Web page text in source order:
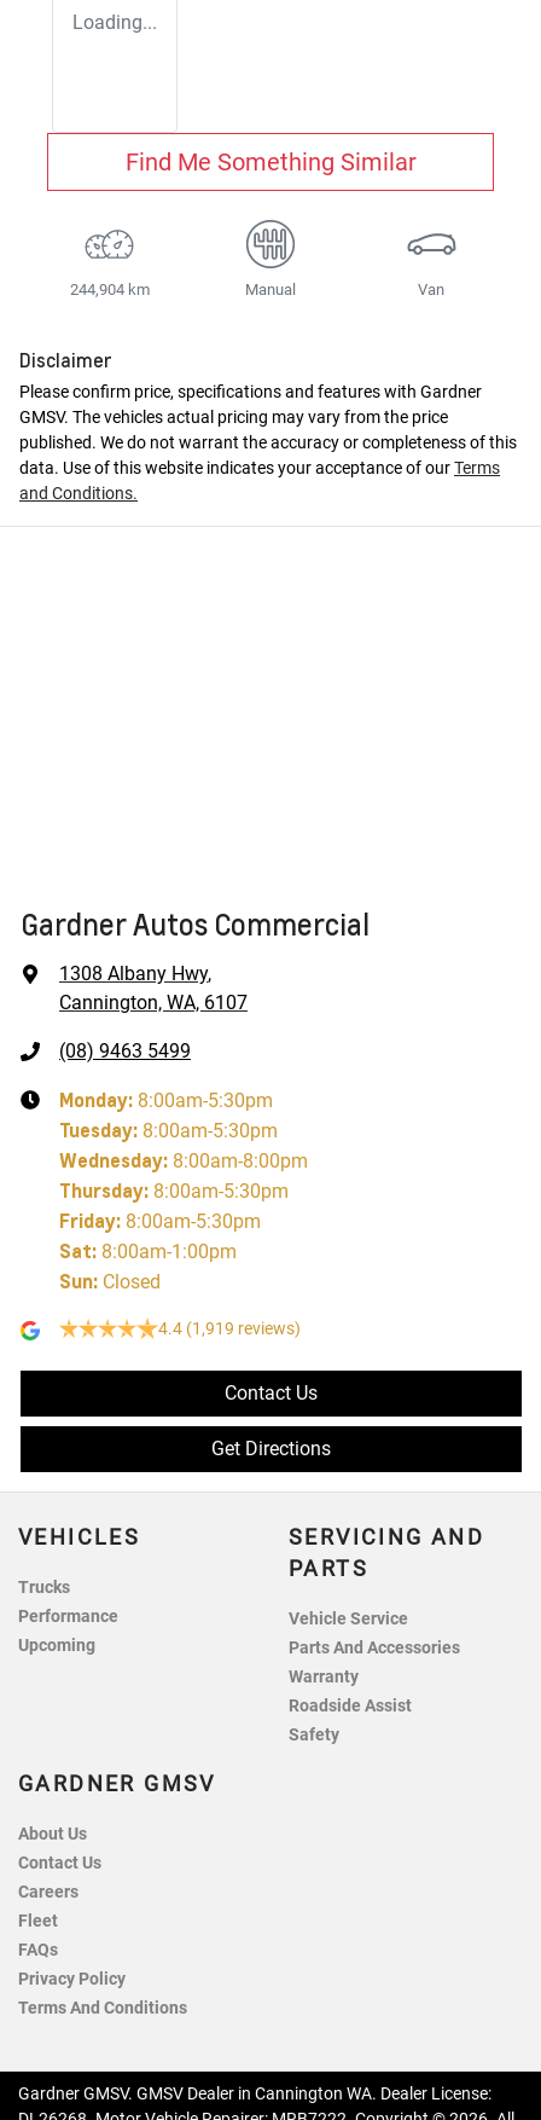
Loading...
Find Me Something Similar
244,904 km Manual Van
Disclaimer
Please confirm price, specifications and features with Gardner
GMSV. The vehicles actual pricing may vary from the price
published. We do not warrant the accuracy or completeness of this
data. Use of this website indicates your acceptance of ourTerms
and Conditions.
Gardner Autos Commercial
1308 Albany Hwy,
Cannington, WA, 6107
(08) 9463 5499
Monday: 8:00am-5:30pm
Tuesday: 8:00am-5:30pm
Wednesday: 8:00am-8:00pm
Thursday: 8:00am-5:30pm
Friday: 8:00am-5:30pm
Sat: 8:00am-1:00pm
Sun: Closed
4.4 (1,919 reviews)
Contact Us
Get Directions
VEHICLES
Trucks
Performance
Upcoming
SERVICING AND
PARTS
Vehicle Service
Parts And Accessories
Warranty
Roadside Assist
Safety
GARDNER GMSV
About Us
Contact Us
Careers
Fleet
FAQs
Privacy Policy
Terms And Conditions
Gardner GMSV. GMSV Dealer in Cannington WA. Dealer License: